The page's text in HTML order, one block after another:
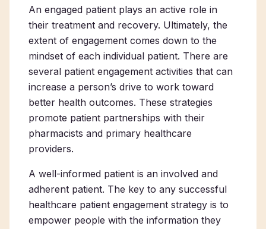
An engaged patient plays an active role in
their treatment and recovery. Ultimately, the
extent of engagement comes down to the
mindset of each individual patient. There are
several patient engagement activities that can
increase a person’s drive to work toward
better health outcomes. These strategies
promote patient partnerships with their
pharmacists and primary healthcare
providers.
A well-informed patient is an involved and
adherent patient. The key to any successful
healthcare patient engagement strategy is to
empower people with the information they